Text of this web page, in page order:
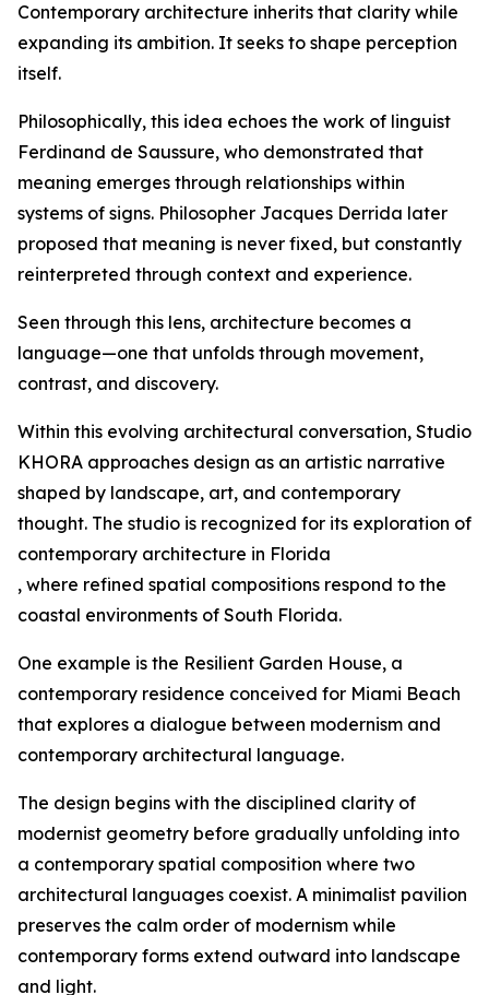
Contemporary architecture inherits that clarity while
expanding its ambition. It seeks to shape perception
itself.
Philosophically, this idea echoes the work of linguist
Ferdinand de Saussure, who demonstrated that
meaning emerges through relationships within
systems of signs. Philosopher Jacques Derrida later
proposed that meaning is never fixed, but constantly
reinterpreted through context and experience.
Seen through this lens, architecture becomes a
language—one that unfolds through movement,
contrast, and discovery.
Within this evolving architectural conversation, Studio
KHORA approaches design as an artistic narrative
shaped by landscape, art, and contemporary
thought. The studio is recognized for its exploration of
contemporary architecture in Florida
, where refined spatial compositions respond to the
coastal environments of South Florida.
One example is the Resilient Garden House, a
contemporary residence conceived for Miami Beach
that explores a dialogue between modernism and
contemporary architectural language.
The design begins with the disciplined clarity of
modernist geometry before gradually unfolding into
a contemporary spatial composition where two
architectural languages coexist. A minimalist pavilion
preserves the calm order of modernism while
contemporary forms extend outward into landscape
and light.